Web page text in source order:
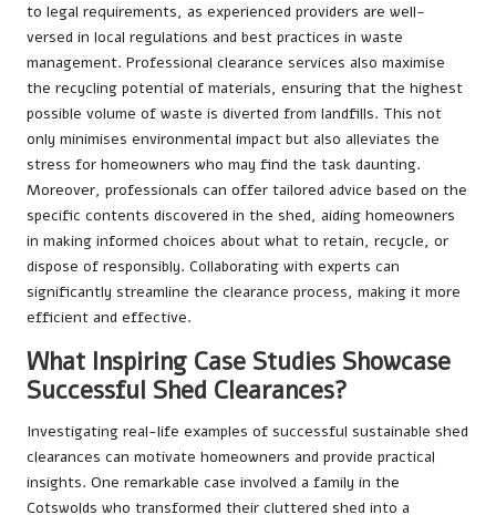
to legal requirements, as experienced providers are well-
versed in local regulations and best practices in waste
management. Professional clearance services also maximise
the recycling potential of materials, ensuring that the highest
possible volume of waste is diverted from landfills. This not
only minimises environmental impact but also alleviates the
stress for homeowners who may find the task daunting.
Moreover, professionals can offer tailored advice based on the
specific contents discovered in the shed, aiding homeowners
in making informed choices about what to retain, recycle, or
dispose of responsibly. Collaborating with experts can
significantly streamline the clearance process, making it more
efficient and effective.
What Inspiring Case Studies Showcase
Successful Shed Clearances?
Investigating real-life examples of successful sustainable shed
clearances can motivate homeowners and provide practical
insights. One remarkable case involved a family in the
Cotswolds who transformed their cluttered shed into a